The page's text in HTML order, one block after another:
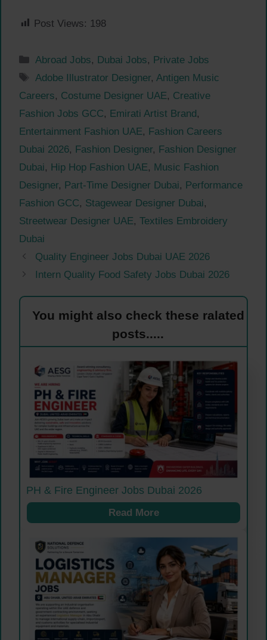
Post Views: 198
Categories
Abroad Jobs, Dubai Jobs, Private Jobs
Tags
Adobe Illustrator Designer, Antigen Music
Careers, Costume Designer UAE, Creative
Fashion Jobs GCC, Emirati Artist Brand,
Entertainment Fashion UAE, Fashion Careers
Dubai 2026, Fashion Designer, Fashion Designer
Dubai, Hip Hop Fashion UAE, Music Fashion
Designer, Part-Time Designer Dubai, Performance
Fashion GCC, Stagewear Designer Dubai,
Streetwear Designer UAE, Textiles Embroidery
Dubai
Quality Engineer Jobs Dubai UAE 2026
Intern Quality Food Safety Jobs Dubai 2026
You might also check these ralated
posts.....
PH & Fire Engineer Jobs Dubai 2026
Read More